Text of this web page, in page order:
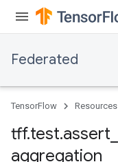
Federated
TensorFlow Resources
tff.test.assert
aggregation